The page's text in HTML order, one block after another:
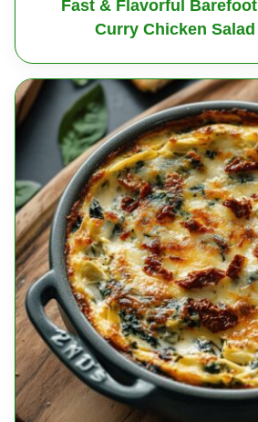
Fast & Flavorful Barefoot
Curry Chicken